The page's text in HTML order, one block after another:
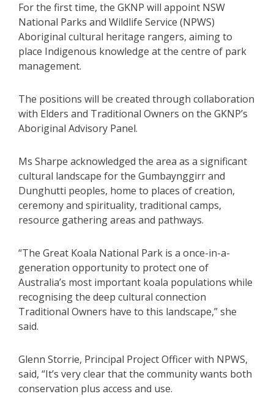
For the first time, the GKNP will appoint NSW
National Parks and Wildlife Service (NPWS)
Aboriginal cultural heritage rangers, aiming to
place Indigenous knowledge at the centre of park
management.
The positions will be created through collaboration
with Elders and Traditional Owners on the GKNP’s
Aboriginal Advisory Panel.
Ms Sharpe acknowledged the area as a significant
cultural landscape for the Gumbaynggirr and
Dunghutti peoples, home to places of creation,
ceremony and spirituality, traditional camps,
resource gathering areas and pathways.
“The Great Koala National Park is a once-in-a-
generation opportunity to protect one of
Australia’s most important koala populations while
recognising the deep cultural connection
Traditional Owners have to this landscape,” she
said.
Glenn Storrie, Principal Project Officer with NPWS,
said, “It’s very clear that the community wants both
conservation plus access and use.